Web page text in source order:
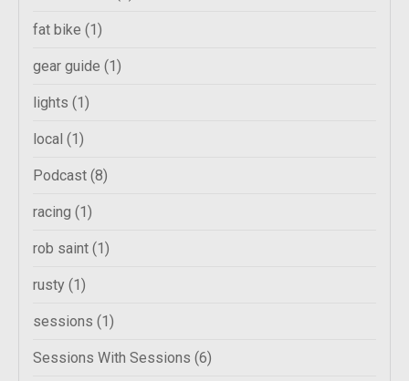
fat bike (1)
gear guide (1)
lights (1)
local (1)
Podcast (8)
racing (1)
rob saint (1)
rusty (1)
sessions (1)
Sessions With Sessions (6)